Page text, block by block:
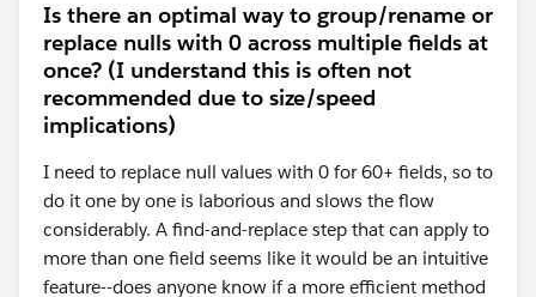
Is there an optimal way to group/rename or
replace nulls with 0 across multiple fields at
once? (I understand this is often not
recommended due to size/speed
implications)
I need to replace null values with 0 for 60+ fields, so to
do it one by one is laborious and slows the flow
considerably. A find-and-replace step that can apply to
more than one field seems like it would be an intuitive
feature--does anyone know if a more efficient method